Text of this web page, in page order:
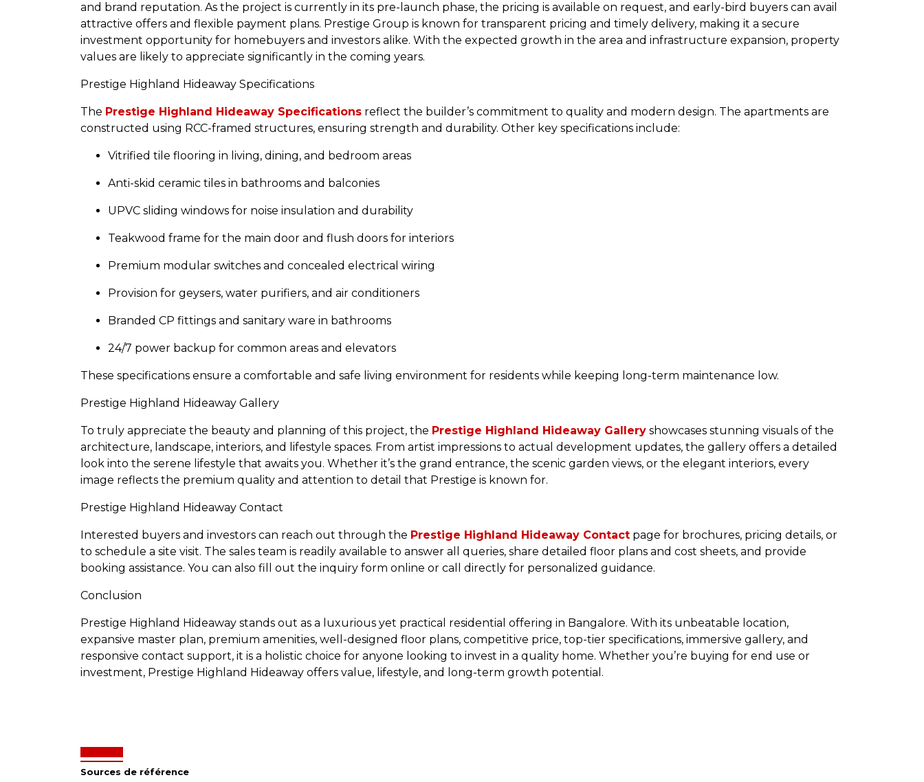
and brand reputation. As the project is currently in its pre-launch phase, the pricing is available on request, and early-bird buyers can avail
attractive offers and flexible payment plans. Prestige Group is known for transparent pricing and timely delivery, making it a secure
investment opportunity for homebuyers and investors alike. With the expected growth in the area and infrastructure expansion, property
values are likely to appreciate significantly in the coming years.
Prestige Highland Hideaway Specifications
The Prestige Highland Hideaway Specifications reflect the builder’s commitment to quality and modern design. The apartments are
constructed using RCC-framed structures, ensuring strength and durability. Other key specifications include:
Vitrified tile flooring in living, dining, and bedroom areas
Anti-skid ceramic tiles in bathrooms and balconies
UPVC sliding windows for noise insulation and durability
Teakwood frame for the main door and flush doors for interiors
Premium modular switches and concealed electrical wiring
Provision for geysers, water purifiers, and air conditioners
Branded CP fittings and sanitary ware in bathrooms
24/7 power backup for common areas and elevators
These specifications ensure a comfortable and safe living environment for residents while keeping long-term maintenance low.
Prestige Highland Hideaway Gallery
To truly appreciate the beauty and planning of this project, the Prestige Highland Hideaway Gallery showcases stunning visuals of the
architecture, landscape, interiors, and lifestyle spaces. From artist impressions to actual development updates, the gallery offers a detailed
look into the serene lifestyle that awaits you. Whether it’s the grand entrance, the scenic garden views, or the elegant interiors, every
image reflects the premium quality and attention to detail that Prestige is known for.
Prestige Highland Hideaway Contact
Interested buyers and investors can reach out through the Prestige Highland Hideaway Contact page for brochures, pricing details, or
to schedule a site visit. The sales team is readily available to answer all queries, share detailed floor plans and cost sheets, and provide
booking assistance. You can also fill out the inquiry form online or call directly for personalized guidance.
Conclusion
Prestige Highland Hideaway stands out as a luxurious yet practical residential offering in Bangalore. With its unbeatable location,
expansive master plan, premium amenities, well-designed floor plans, competitive price, top-tier specifications, immersive gallery, and
responsive contact support, it is a holistic choice for anyone looking to invest in a quality home. Whether you’re buying for end use or
investment, Prestige Highland Hideaway offers value, lifestyle, and long-term growth potential.
Sources de référence